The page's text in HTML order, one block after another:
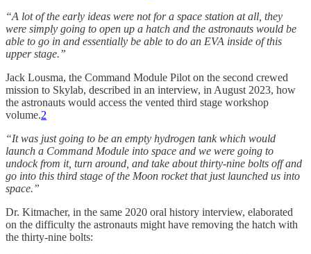
“A lot of the early ideas were not for a space station at all, they
were simply going to open up a hatch and the astronauts would be
able to go in and essentially be able to do an EVA inside of this
upper stage.”
Jack Lousma, the Command Module Pilot on the second crewed
mission to Skylab, described in an interview, in August 2023, how
the astronauts would access the vented third stage workshop
volume.2
“It was just going to be an empty hydrogen tank which would
launch a Command Module into space and we were going to
undock from it, turn around, and take about thirty-nine bolts off and
go into this third stage of the Moon rocket that just launched us into
space.”
Dr. Kitmacher, in the same 2020 oral history interview, elaborated
on the difficulty the astronauts might have removing the hatch with
the thirty-nine bolts: